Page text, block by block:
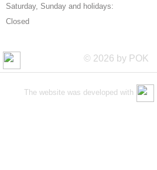
Saturday, Sunday and holidays:
Closed
© 2026 by POK
The website was developed with